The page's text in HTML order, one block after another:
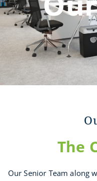
The
Our Senior Team along